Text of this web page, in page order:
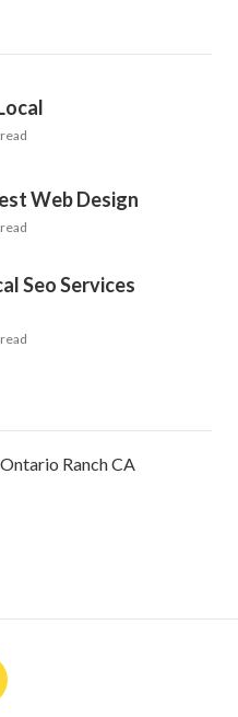
Web Design
Seo Services
Ranch CA